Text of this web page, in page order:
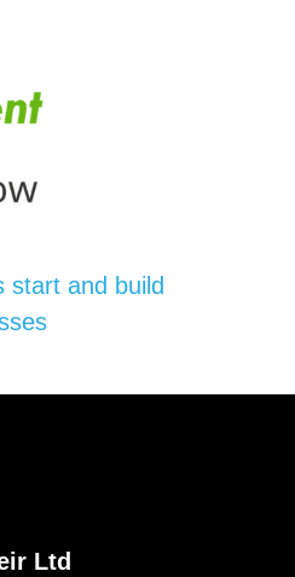
start and build
Ltd